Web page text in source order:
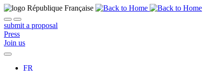
submit a proposal
Press
Join us
FR